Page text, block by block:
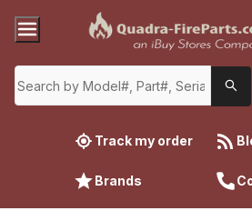
Track my order
Brands